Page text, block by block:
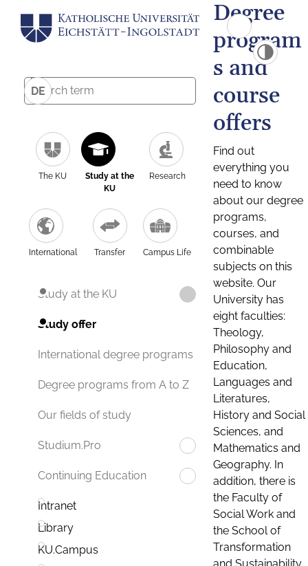
DE
The KU
Study at the
KU
Research
International Transfer Campus Life
Study at the KU
Study offer
International degree programs
Degree programs from A to Z
Our fields of study
Studium.Pro
Continuing Education
Intranet
Library
KU.Campus
Degree
program
s and
course
offers
Find out
everything you
need to know
about our degree
programs,
courses, and
combinable
subjects on this
website. Our
University has
eight faculties:
Theology,
Philosophy and
Education,
Languages and
Literatures,
History and Social
Sciences, and
Mathematics and
Geography. In
addition, there is
the Faculty of
Social Work and
the School of
Transformation